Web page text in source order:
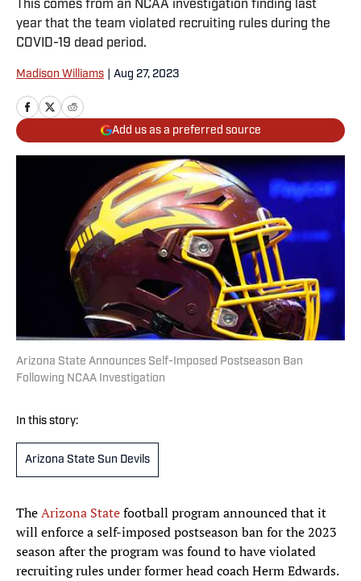
This comes from an NCAA investigation finding last
year that the team violated recruiting rules during the
COVID-19 dead period.
Madison Williams Aug 27, 2023
Add us as a preferred source
Arizona State Announces Self-Imposed Postseason Ban
Following NCAA Investigation
In this story:
Arizona State Sun Devils
TheArizona Statefootball program announced that it
will enforce a self-imposed postseason ban for the 2023
season after the program was found to have violated
recruiting rules under former head coach Herm Edwards.